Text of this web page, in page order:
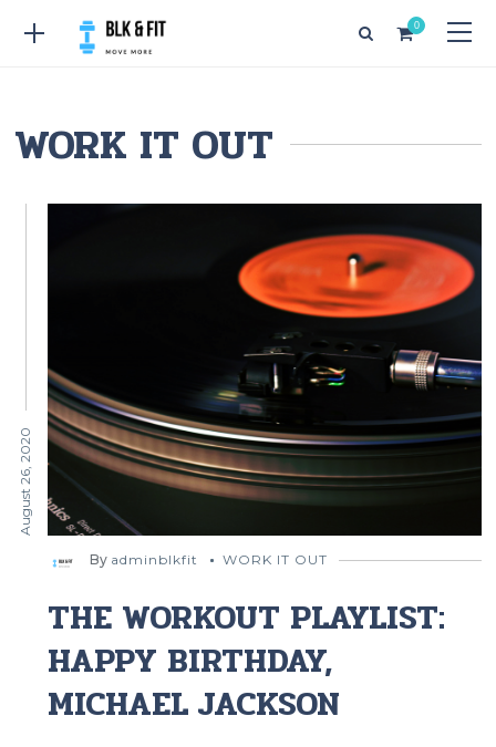
0
WORK IT OUT
August 26, 2020
By adminblkfit WORK IT OUT
THE WORKOUT PLAYLIST:
HAPPY BIRTHDAY,
MICHAEL JACKSON